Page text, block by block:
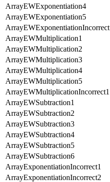
ArrayEWExponentiation4
ArrayEWExponentiation5
ArrayEWExponentiationIncorrect
ArrayEWMultiplication1
ArrayEWMultiplication2
ArrayEWMultiplication3
ArrayEWMultiplication4
ArrayEWMultiplication5
ArrayEWMultiplicationIncorrect1
ArrayEWSubtraction1
ArrayEWSubtraction2
ArrayEWSubtraction3
ArrayEWSubtraction4
ArrayEWSubtraction5
ArrayEWSubtraction6
ArrayExponentiationIncorrect1
ArrayExponentiationIncorrect2